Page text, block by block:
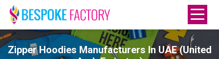
Zipper Hoodies Manufacturers In UAE (United